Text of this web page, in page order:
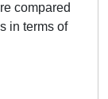
compared
in terms of